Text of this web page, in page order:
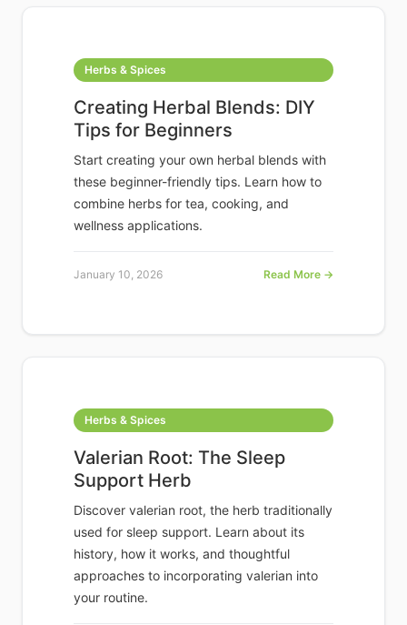
Herbs & Spices
Creating Herbal Blends: DIY
Tips for Beginners
Start creating your own herbal blends with
these beginner-friendly tips. Learn how to
combine herbs for tea, cooking, and
wellness applications.
January 10, 2026 Read More →
Herbs & Spices
Valerian Root: The Sleep
Support Herb
Discover valerian root, the herb traditionally
used for sleep support. Learn about its
history, how it works, and thoughtful
approaches to incorporating valerian into
your routine.